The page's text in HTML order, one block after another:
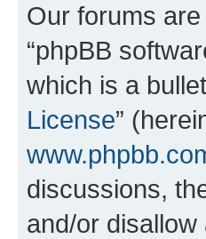
Our forums are
“phpBB
which is a
License”
discussions,
and/or